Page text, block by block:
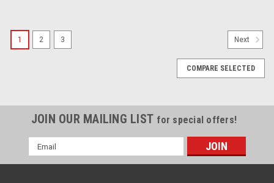
1 2 3 Next
COMPARE SELECTED
JOIN OUR MAILING LIST for special offers!
Email
Address